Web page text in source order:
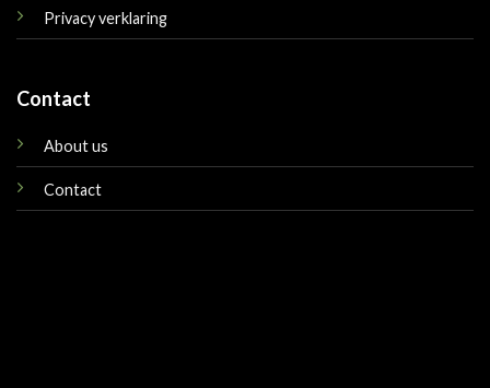
Privacy verklaring
Contact
About us
Contact